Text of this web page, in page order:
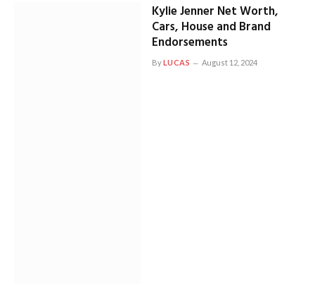
Kylie Jenner Net Worth,
Cars, House and Brand
Endorsements
ByLUCAS August 12, 2024